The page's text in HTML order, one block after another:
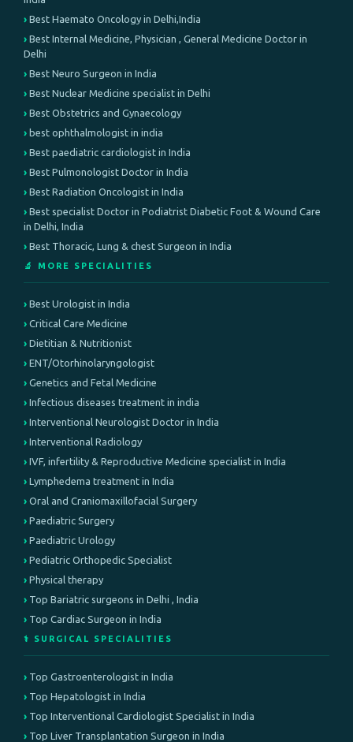
Best Haemato Oncology in Delhi,India
Best Internal Medicine, Physician , General Medicine Doctor in
Delhi
Best Neuro Surgeon in India
Best Nuclear Medicine specialist in Delhi
Best Obstetrics and Gynaecology
best ophthalmologist in india
Best paediatric cardiologist in India
Best Pulmonologist Doctor in India
Best Radiation Oncologist in India
Best specialist Doctor in Podiatrist Diabetic Foot & Wound Care
in Delhi, India
Best Thoracic, Lung & chest Surgeon in India
🔬 MORE SPECIALITIES
Best Urologist in India
Critical Care Medicine
Dietitian & Nutritionist
ENT/Otorhinolaryngologist
Genetics and Fetal Medicine
Infectious diseases treatment in india
Interventional Neurologist Doctor in India
Interventional Radiology
IVF, infertility & Reproductive Medicine specialist in India
Lymphedema treatment in India
Oral and Craniomaxillofacial Surgery
Paediatric Surgery
Paediatric Urology
Pediatric Orthopedic Specialist
Physical therapy
Top Bariatric surgeons in Delhi , India
Top Cardiac Surgeon in India
⚕️ SURGICAL SPECIALITIES
Top Gastroenterologist in India
Top Hepatologist in India
Top Interventional Cardiologist Specialist in India
Top Liver Transplantation Surgeon in India